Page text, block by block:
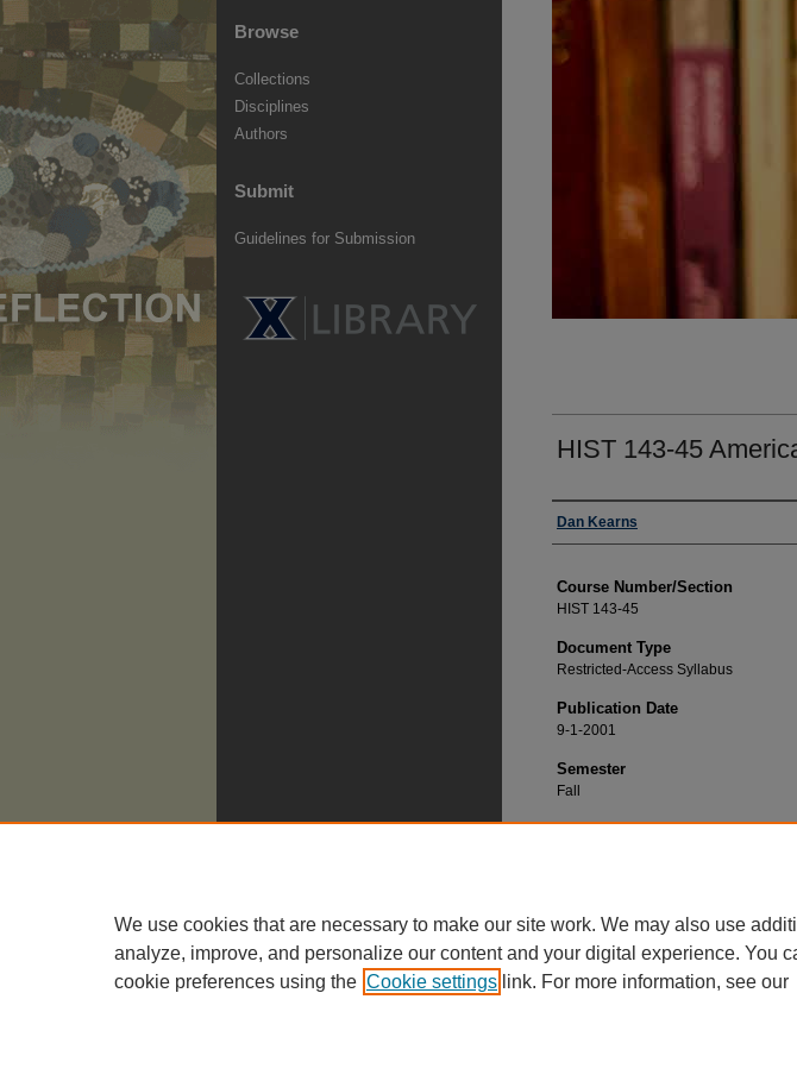
HIST 143-45
Faculty
Dan Kearns
Course Number/Section
HIST 143-45
Document Type
Restricted-Access Syllabus
Publication Date
9-1-2001
Semester
Fall
Recommended Citation
Browse
Collections
Disciplines
Authors
Submit
Guidelines for Submission
We use cookies that are necessary to make our site work. We may also use
analyze, improve, and personalize our content and your digital experience. You
cookie preferences using the Cookie settings link. For more information, see our